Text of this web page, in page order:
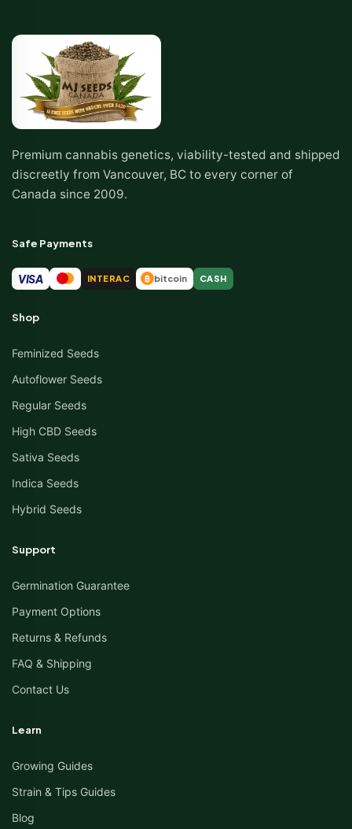
Premium cannabis genetics, viability-tested and shipped
discreetly from Vancouver, BC to every corner of
Canada since 2009.
Safe Payments
VISA INTERAC ₿ bitcoin CASH
Shop
Feminized Seeds
Autoflower Seeds
Regular Seeds
High CBD Seeds
Sativa Seeds
Indica Seeds
Hybrid Seeds
Support
Germination Guarantee
Payment Options
Returns & Refunds
FAQ & Shipping
Contact Us
Learn
Growing Guides
Strain & Tips Guides
Blog